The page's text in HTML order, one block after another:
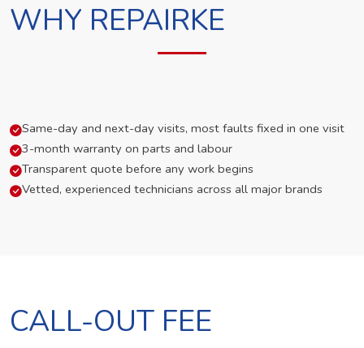
WHY REPAIRKE
Same-day and next-day visits, most faults fixed in one visit
3-month warranty on parts and labour
Transparent quote before any work begins
Vetted, experienced technicians across all major brands
CALL-OUT FEE